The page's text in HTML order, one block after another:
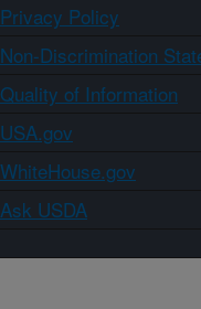
Privacy Policy
Non-Discrimination
Quality of Information
USA.gov
WhiteHouse.gov
Ask USDA